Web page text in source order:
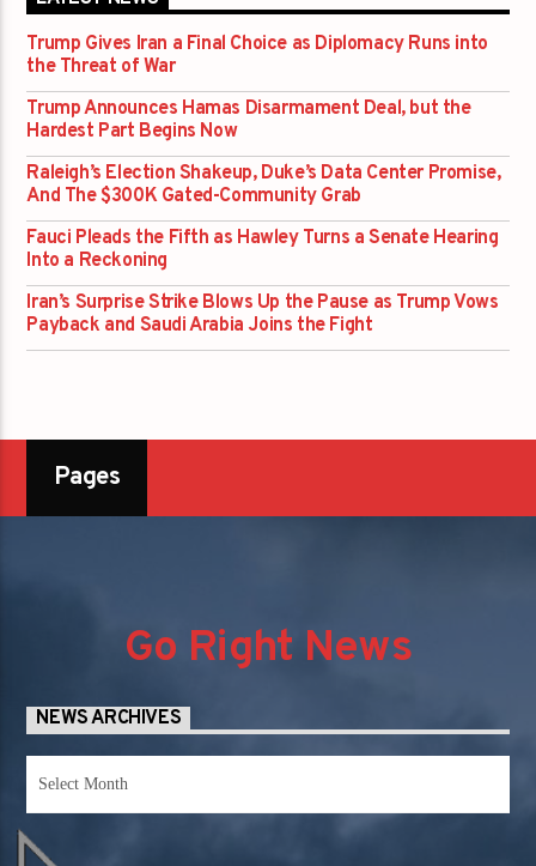
Trump Gives Iran a Final Choice as Diplomacy Runs into
the Threat of War
Trump Announces Hamas Disarmament Deal, but the
Hardest Part Begins Now
Raleigh’s Election Shakeup, Duke’s Data Center Promise,
And The $300K Gated-Community Grab
Fauci Pleads the Fifth as Hawley Turns a Senate Hearing
Into a Reckoning
Iran’s Surprise Strike Blows Up the Pause as Trump Vows
Payback and Saudi Arabia Joins the Fight
Pages
Go Right News
NEWS ARCHIVES